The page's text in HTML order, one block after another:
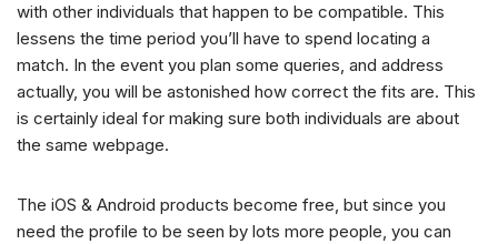
with other individuals that happen to be compatible. This
lessens the time period you’ll have to spend locating a
match. In the event you plan some queries, and address
actually, you will be astonished how correct the fits are. This
is certainly ideal for making sure both individuals are about
the same webpage.
The iOS & Android products become free, but since you
need the profile to be seen by lots more people, you can